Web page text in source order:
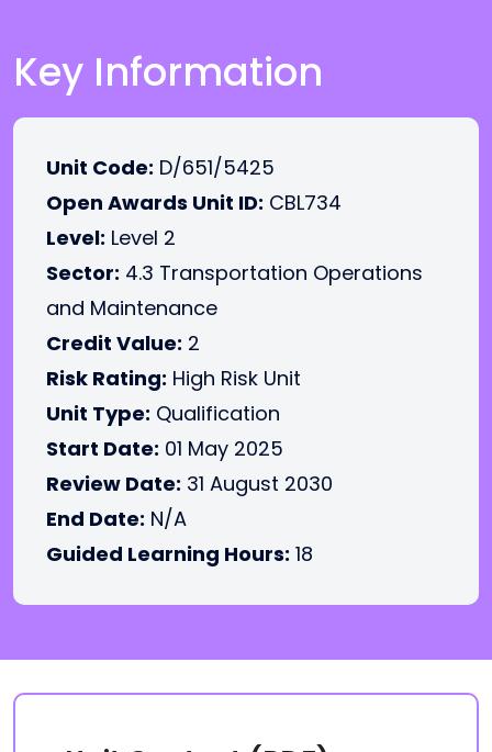
Key Information
Unit Code: D/651/5425
Open Awards Unit ID: CBL734
Level: Level 2
Sector: 4.3 Transportation Operations
and Maintenance
Credit Value: 2
Risk Rating: High Risk Unit
Unit Type: Qualification
Start Date: 01 May 2025
Review Date: 31 August 2030
End Date: N/A
Guided Learning Hours: 18